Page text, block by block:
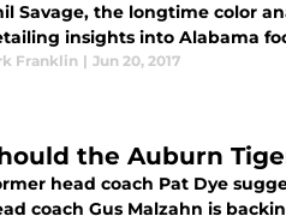
Savage, the longtime color
insights into Alabama
Franklin | Jun 20, 2017
the Auburn
head coach Pat Dye
coach Gus Malzahn is